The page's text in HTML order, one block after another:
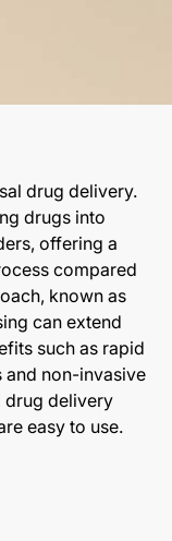
drug delivery.
drugs into
offering a
compared
known as
can extend
such as rapid
and non-invasive
drug delivery
easy to use.